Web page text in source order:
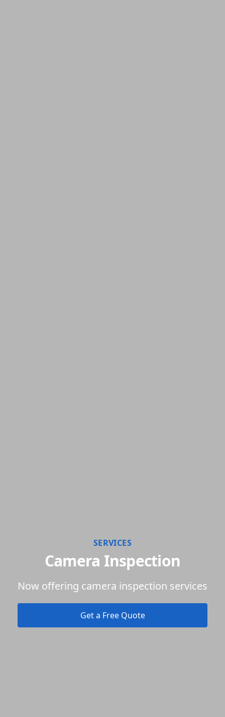
SERVICES
Camera Inspection
Now offering camera inspection services
Get a Free Quote